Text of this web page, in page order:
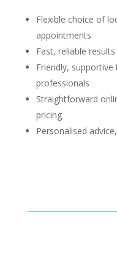
Flexible choice of
appointments
Fast, reliable
Friendly,
professionals
Straightforward
pricing
Personalised